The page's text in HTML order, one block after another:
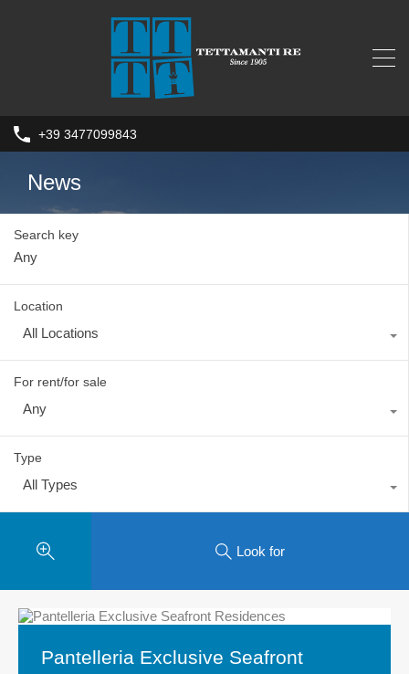
+39 3477099843
News
Search key
Location
All Locations
For rent/for sale
Any
Type
All Types
Look for
Pantelleria Exclusive Seafront